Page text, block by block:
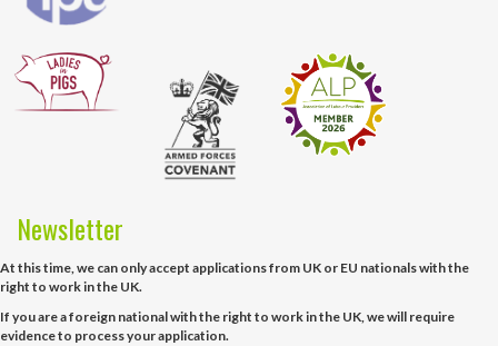
Newsletter
At this time, we can only accept applications from UK or EU nationals with the
right to work in the UK.
If you are a foreign national with the right to work in the UK, we will require
evidence to process your application.